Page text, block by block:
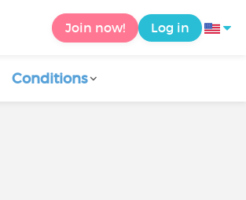
Join now! Log in
Conditions